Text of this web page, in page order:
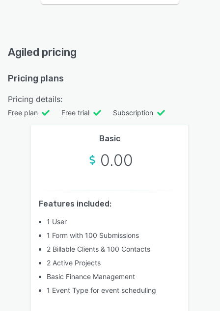
Agiled pricing
Pricing plans
Pricing details:
Free plan Free trial Subscription
Basic
0.00
Features included:
1 User
1 Form with 100 Submissions
2 Billable Clients & 100 Contacts
2 Active Projects
Basic Finance Management
1 Event Type for event scheduling